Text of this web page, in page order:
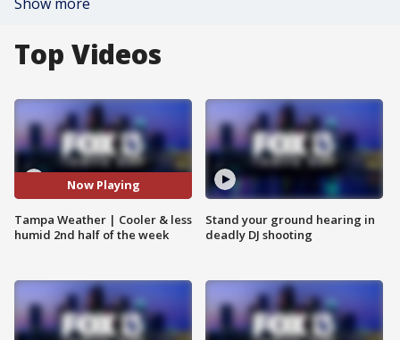
Top Videos
Now Playing
Tampa Weather | Cooler & less
humid 2nd half of the week
Stand your ground hearing in
deadly DJ shooting